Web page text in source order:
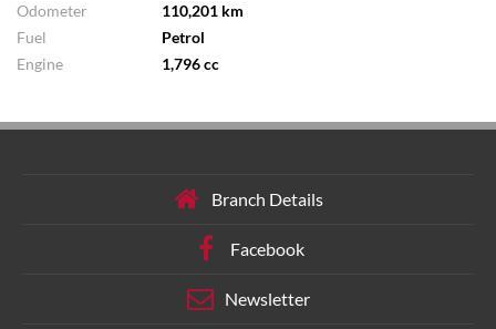
Odometer
110,201 km
Fuel
Petrol
Engine
1,796 cc
Branch Details
Facebook
Newsletter